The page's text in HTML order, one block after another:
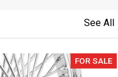
See All
FOR SALE